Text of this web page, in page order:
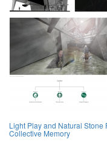
Light Play and Natural Stone
Collective Memory